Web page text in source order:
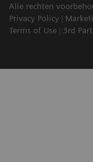
Alle rechten
Privacy Policy
Terms of Use
3rd